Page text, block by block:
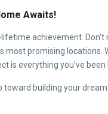
Awaits!
achievement.
most promising
is everything you’ve been
building your